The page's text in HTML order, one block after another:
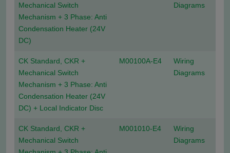
Mechanical Switch
Mechanism + 3 Phase: Anti
Condensation Heater (24V
DC)
Diagrams
CK Standard, CKR +
Mechanical Switch
Mechanism + 3 Phase: Anti
Condensation Heater (24V
DC) + Local Indicator Disc
M00100A-E4
Wiring
Diagrams
CK Standard, CKR +
Mechanical Switch
M001010-E4
Wiring
Diagrams